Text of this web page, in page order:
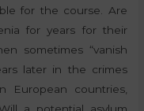
for the course. Are
for years for their
sometimes “vanish
later in the crimes
European countries,
a potential asylum